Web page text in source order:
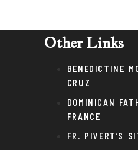
Other Links
BENEDICTINE
CRUZ
DOMINICAN
FRANCE
FR. PIVERT’S